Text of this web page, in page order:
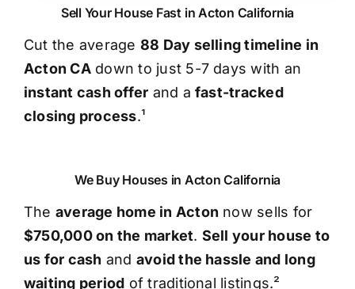
Sell Your House Fast in Acton California
Cut the average 88 Day selling timeline in
Acton CAdown to just 5-7 days with an
instant cash offer and a fast-tracked
closing process.¹
We Buy Houses in Acton California
The average home in Acton now sells for
$750,000 on the market. Sell your house to
us for cash and avoid the hassle and long
waiting period of traditional listings.²